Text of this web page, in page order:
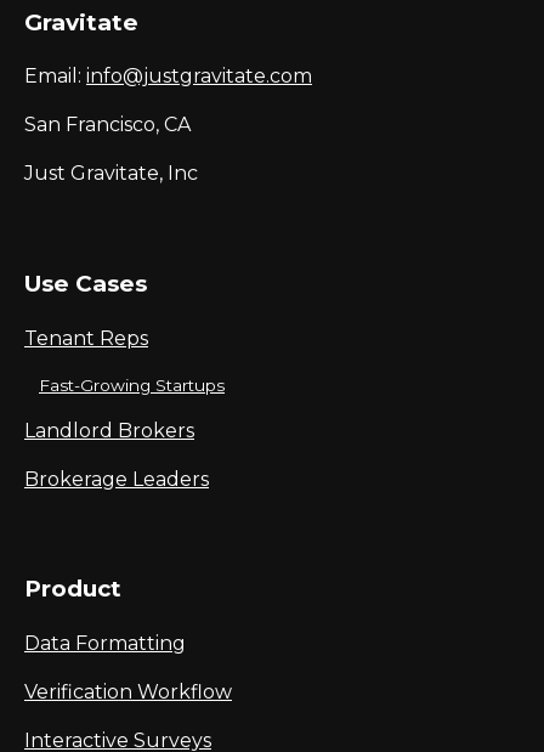
Gravitate
Email: info@justgravitate.com
San Francisco, CA
Just Gravitate, Inc
Use Cases
Tenant Reps
Fast-Growing Startups
Landlord Brokers
Brokerage Leaders
Product
Data Formatting
Verification Workflow
Interactive Surveys